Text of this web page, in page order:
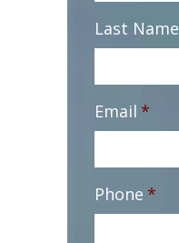
Last Name
Email *
Phone *